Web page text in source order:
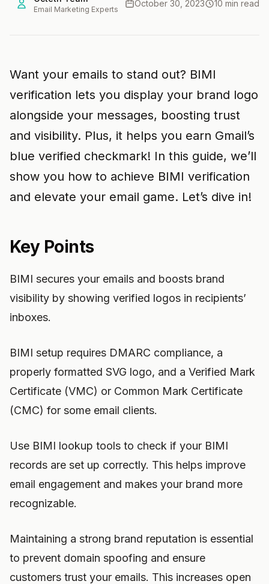
Email Marketing Experts
October 30, 2023 10 min read
Want your emails to stand out? BIMI
verification lets you display your brand logo
alongside your messages, boosting trust
and visibility. Plus, it helps you earn Gmail’s
blue verified checkmark! In this guide, we’ll
show you how to achieve BIMI verification
and elevate your email game. Let’s dive in!
Key Points
BIMI secures your emails and boosts brand
visibility by showing verified logos in recipients’
inboxes.
BIMI setup requires DMARC compliance, a
properly formatted SVG logo, and a Verified Mark
Certificate (VMC) or Common Mark Certificate
(CMC) for some email clients.
Use BIMI lookup tools to check if your BIMI
records are set up correctly. This helps improve
email engagement and makes your brand more
recognizable.
Maintaining a strong brand reputation is essential
to prevent domain spoofing and ensure
customers trust your emails. This increases open